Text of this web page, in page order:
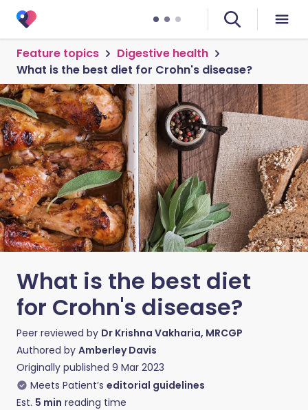
Feature topics
Digestive health
What is the best diet for Crohn's disease?
What is the best diet
for Crohn's disease?
Peer reviewed by Dr Krishna Vakharia, MRCGP
Authored by Amberley Davis
Originally published 9 Mar 2023
Meets Patient’s editorial guidelines
Est. 5 min reading time